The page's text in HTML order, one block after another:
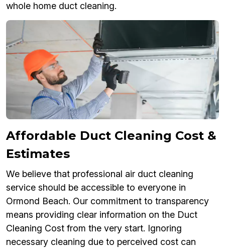
whole home duct cleaning.
Affordable Duct Cleaning Cost &
Estimates
We believe that professional air duct cleaning
service should be accessible to everyone in
Ormond Beach. Our commitment to transparency
means providing clear information on the Duct
Cleaning Cost from the very start. Ignoring
necessary cleaning due to perceived cost can